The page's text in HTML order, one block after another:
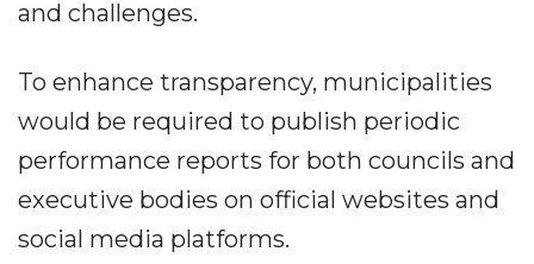
and challenges.
To enhance transparency, municipalities
would be required to publish periodic
performance reports for both councils and
executive bodies on official websites and
social media platforms.